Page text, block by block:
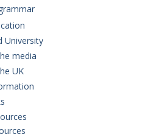
University
media
UK